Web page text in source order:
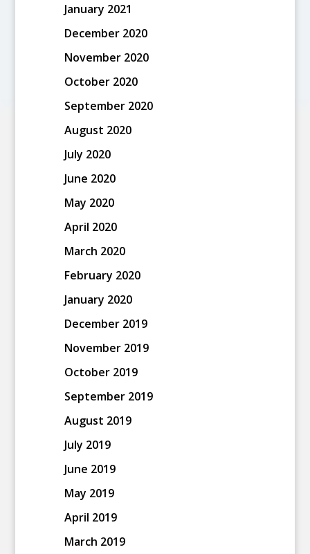
January 2021
December 2020
November 2020
October 2020
September 2020
August 2020
July 2020
June 2020
May 2020
April 2020
March 2020
February 2020
January 2020
December 2019
November 2019
October 2019
September 2019
August 2019
July 2019
June 2019
May 2019
April 2019
March 2019